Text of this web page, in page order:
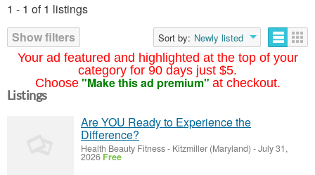
Your ad featured and highlighted at the top of your
category for 90 days just $5.
Choose "Make this ad premium" at checkout.
1 - 1 of 1 listings
Show filters
Sort by: Newly listed
Listings
Are YOU Ready to Experience the
Difference?
Health Beauty Fitness- Kitzmiller (Maryland) -July 31,
2026 Free